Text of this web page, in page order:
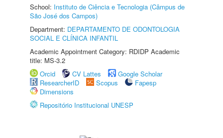
School: Instituto de Ciência e Tecnologia (Câmpus de
São José dos Campos)
Department: DEPARTAMENTO DE ODONTOLOGIA
SOCIAL E CLÍNICA INFANTIL
Academic Appointment Category: RDIDP Academic
title: MS-3.2
Orcid
CV Lattes
Google Scholar
ResearcherID
Scopus
Fapesp
Dimensions
Repositório Institucional UNESP